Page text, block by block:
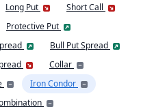
Long Put
Short Call
Protective Put
Bull Put Spread
Collar
Iron Condor